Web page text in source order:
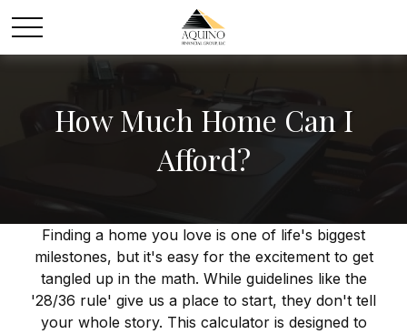
How Much Home Can I
Afford?
Finding a home you love is one of life's biggest
milestones, but it's easy for the excitement to get
tangled up in the math. While guidelines like the
'28/36 rule' give us a place to start, they don't tell
your whole story. This calculator is designed to